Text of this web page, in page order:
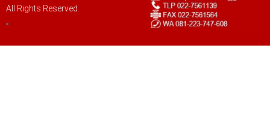
All Rights Reserved.